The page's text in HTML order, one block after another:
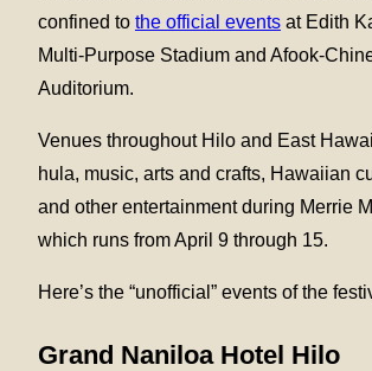
confined to the official eventsat Edith
Multi-Purpose Stadium and Afook-
Auditorium.
Venues throughout Hilo and East
hula, music, arts and crafts, Hawaiian
and other entertainment during Merrie
which runs from April 9 through 15.
Here’s the “unofficial” events of the
Grand Naniloa Hotel Hilo